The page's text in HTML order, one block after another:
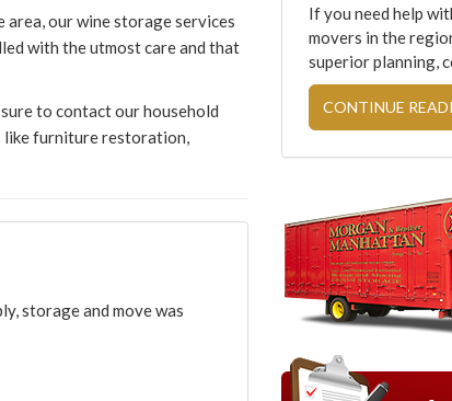
area, our wine storage services
with the utmost care and that
to contact our household
like furniture restoration,
storage and move was
If you need help
movers in the
superior planning,
CONTINUE